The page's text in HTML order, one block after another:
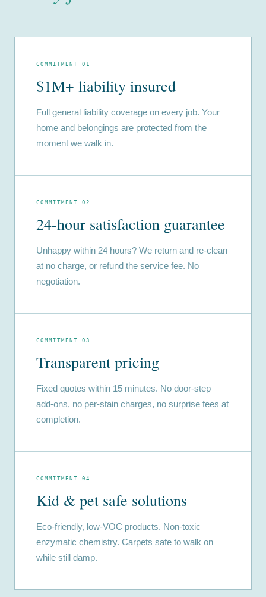
COMMITMENT 01
$1M+ liability insured
Full general liability coverage on every job. Your
home and belongings are protected from the
moment we walk in.
COMMITMENT 02
24-hour satisfaction guarantee
Unhappy within 24 hours? We return and re-clean
at no charge, or refund the service fee. No
negotiation.
COMMITMENT 03
Transparent pricing
Fixed quotes within 15 minutes. No door-step
add-ons, no per-stain charges, no surprise fees at
completion.
COMMITMENT 04
Kid & pet safe solutions
Eco-friendly, low-VOC products. Non-toxic
enzymatic chemistry. Carpets safe to walk on
while still damp.